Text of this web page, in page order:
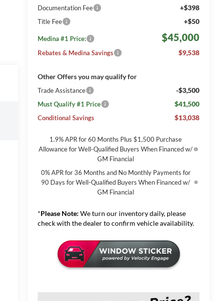
Documentation Fee +$398
Title Fee +$50
Medina #1 Price: $45,000
Rebates & Medina Savings $9,538
Other Offers you may qualify for
Trade Assistance -$3,500
Must Qualify #1 Price $41,500
Conditional Savings $13,038
1.9% APR for 60 Months Plus $1,500 Purchase
Allowance for Well-Qualified Buyers When Financed w/
GM Financial
0% APR for 36 Months and No Monthly Payments for
90 Days for Well-Qualified Buyers When Financed w/
GM Financial
*Please Note: We turn our inventory daily, please
check with the dealer to confirm vehicle availability.